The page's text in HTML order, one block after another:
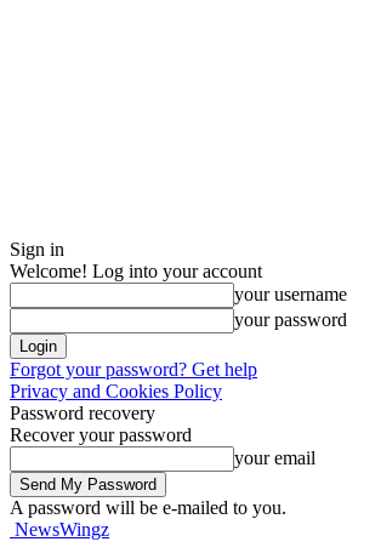
Sign in
Welcome! Log into your account
your username
your password
Forgot your password? Get help
Privacy and Cookies Policy
Password recovery
Recover your password
your email
A password will be e-mailed to you.
NewsWingz